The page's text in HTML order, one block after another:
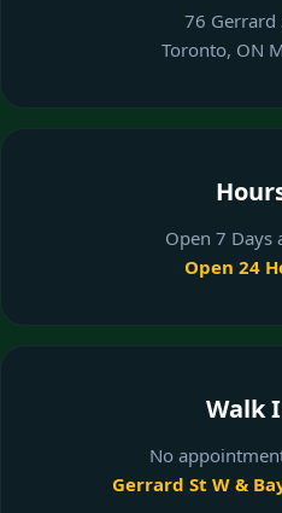
76 Gerrard
Toronto, ON
Open 7 Days
Open 24
Walk
No
Gerrard St W &